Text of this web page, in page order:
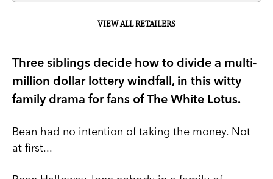
VIEW ALL RETAILERS
Three siblings decide how to divide a multi-
million dollar lottery windfall, in this witty
family drama for fans of The White Lotus.
Bean had no intention of taking the money. Not
at first...